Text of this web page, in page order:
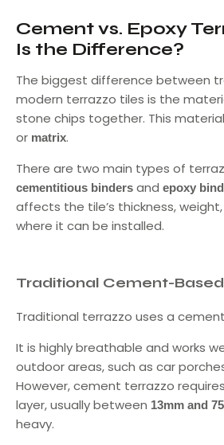
Cement vs. Epoxy
Is the Difference?
The biggest difference between
modern terrazzo tiles is the
stone chips together. This
or matrix.
There are two main types of
cementitious binders and epoxy
affects the tile’s thickness,
where it can be installed.
Traditional Cement-
Traditional terrazzo uses a
It is highly breathable and works
outdoor areas, such as car
However, cement terrazzo
layer, usually between 13mm and
heavy.